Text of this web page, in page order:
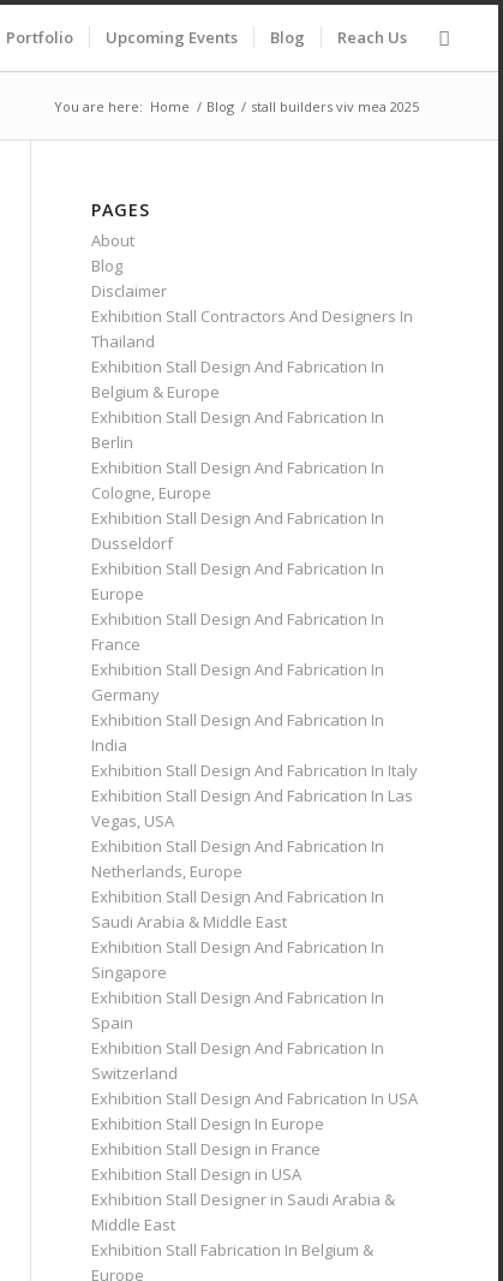
Portfolio Upcoming Events Blog Reach Us
You are here: Home / Blog / stall builders viv mea 2025
PAGES
About
Blog
Disclaimer
Exhibition Stall Contractors And Designers In
Thailand
Exhibition Stall Design And Fabrication In
Belgium & Europe
Exhibition Stall Design And Fabrication In
Berlin
Exhibition Stall Design And Fabrication In
Cologne, Europe
Exhibition Stall Design And Fabrication In
Dusseldorf
Exhibition Stall Design And Fabrication In
Europe
Exhibition Stall Design And Fabrication In
France
Exhibition Stall Design And Fabrication In
Germany
Exhibition Stall Design And Fabrication In
India
Exhibition Stall Design And Fabrication In Italy
Exhibition Stall Design And Fabrication In Las
Vegas, USA
Exhibition Stall Design And Fabrication In
Netherlands, Europe
Exhibition Stall Design And Fabrication In
Saudi Arabia & Middle East
Exhibition Stall Design And Fabrication In
Singapore
Exhibition Stall Design And Fabrication In
Spain
Exhibition Stall Design And Fabrication In
Switzerland
Exhibition Stall Design And Fabrication In USA
Exhibition Stall Design In Europe
Exhibition Stall Design in France
Exhibition Stall Design in USA
Exhibition Stall Designer in Saudi Arabia &
Middle East
Exhibition Stall Fabrication In Belgium &
Europe